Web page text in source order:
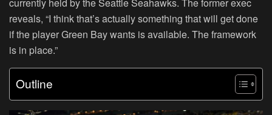
reveals, “I think that’s actually something that will get done
if the player Green Bay wants is available. The framework
is in place.”
Outline